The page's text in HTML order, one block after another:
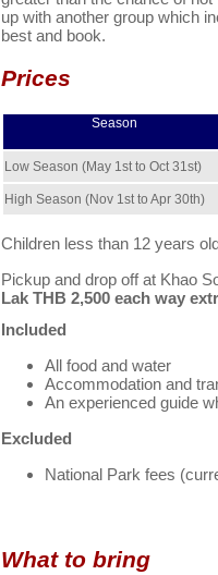
up with another group which
best and book.
Prices
Season
Low Season (May 1st to Oct 31st)
High Season (Nov 1st to Apr 30th)
Children less than 12 years
Pickup and drop off at Khao
Lak THB 2,500 each way
Included
All food and water
Accommodation and
An experienced guide
Excluded
National Park fees
What to bring